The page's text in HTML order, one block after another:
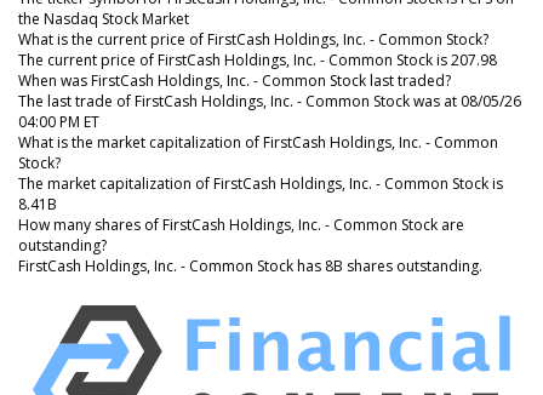
the Nasdaq Stock Market
What is the current price of FirstCash Holdings, Inc. - Common Stock?
The current price of FirstCash Holdings, Inc. - Common Stock is 207.98
When was FirstCash Holdings, Inc. - Common Stock last traded?
The last trade of FirstCash Holdings, Inc. - Common Stock was at 08/05/26
04:00 PM ET
What is the market capitalization of FirstCash Holdings, Inc. - Common
Stock?
The market capitalization of FirstCash Holdings, Inc. - Common Stock is
8.41B
How many shares of FirstCash Holdings, Inc. - Common Stock are
outstanding?
FirstCash Holdings, Inc. - Common Stock has 8B shares outstanding.